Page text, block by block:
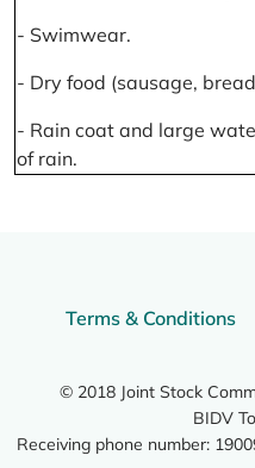
- Swimwear.
- Dry food (sausage,
- Rain coat and large
of rain.
Terms & Conditions
© 2018 Joint Stock
BIDV
Receiving phone number: